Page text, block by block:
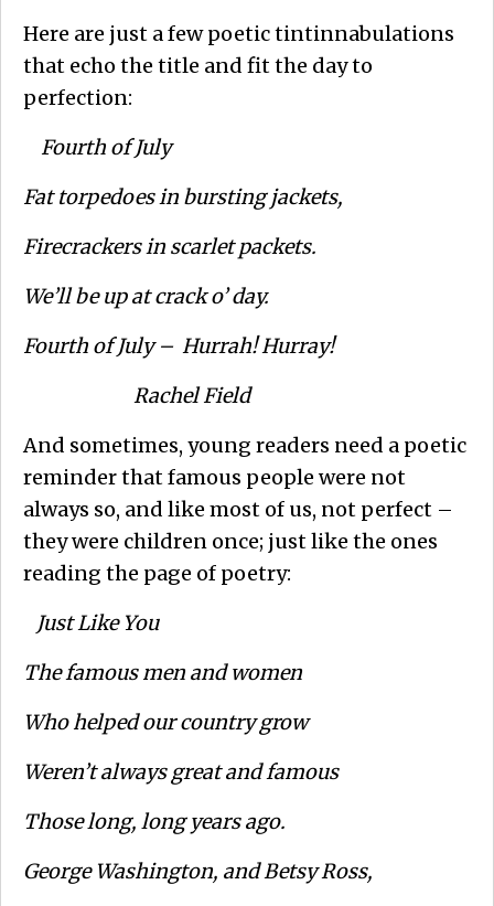
Here are just a few poetic tintinnabulations
that echo the title and fit the day to
perfection:
Fourth of July
Fat torpedoes in bursting jackets,
Firecrackers in scarlet packets.
We’ll be up at crack o’ day.
Fourth of July – Hurrah! Hurray!
Rachel Field
And sometimes, young readers need a poetic
reminder that famous people were not
always so, and like most of us, not perfect –
they were children once; just like the ones
reading the page of poetry:
Just Like You
The famous men and women
Who helped our country grow
Weren’t always great and famous
Those long, long years ago.
George Washington, and Betsy Ross,